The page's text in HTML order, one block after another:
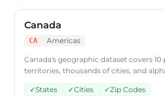
Canada
CA Americas
Canada's geographic dataset covers 10
territories, thousands of cities, and
code data. Access Canadian
CountryDataAPI using ISO code 'CA'.
✓States ✓Cities ✓Zip Codes